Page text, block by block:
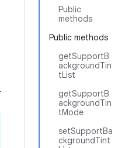
Public
methods
Public methods
getSupportB
ackgroundTin
tList
getSupportB
ackgroundTin
tMode
setSupportBa
ckgroundTint